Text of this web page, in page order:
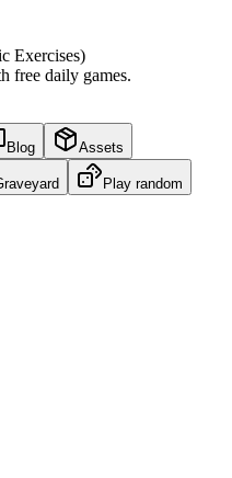
Exercises)
free daily games.
Blog Assets
Play random